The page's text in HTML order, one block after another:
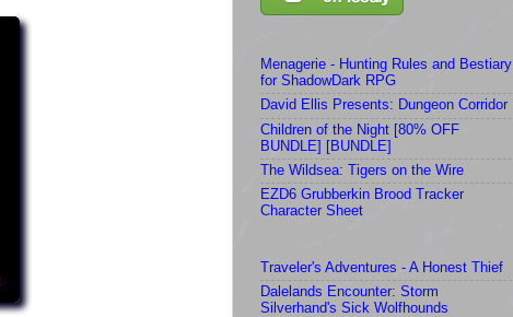
Menagerie - Hunting Rules and Bestiary
for ShadowDark RPG
David Ellis Presents: Dungeon Corridor
Children of the Night [80% OFF
BUNDLE] [BUNDLE]
The Wildsea: Tigers on the Wire
EZD6 Grubberkin Brood Tracker
Character Sheet
Traveler's Adventures - A Honest Thief
Dalelands Encounter: Storm
Silverhand's Sick Wolfhounds